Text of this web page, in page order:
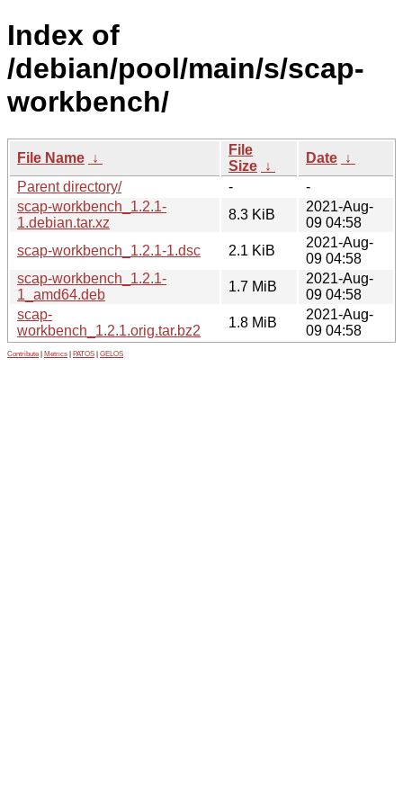
Index of
/debian/pool/main/s/scap-
workbench/
File Name ↓
File
Size ↓
Date ↓
Parent directory/
-
-
scap-workbench_1.2.1-
1.debian.tar.xz
8.3 KiB
2021-Aug-
09 04:58
scap-workbench_1.2.1-1.dsc
2.1 KiB
2021-Aug-
09 04:58
scap-workbench_1.2.1-
1_amd64.deb
1.7 MiB
2021-Aug-
09 04:58
scap-
workbench_1.2.1.orig.tar.bz2
1.8 MiB
2021-Aug-
09 04:58
Contribute Metrics PATOS GELOS